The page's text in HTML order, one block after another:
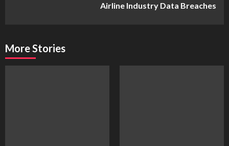
Airline Industry Data Breaches
More Stories